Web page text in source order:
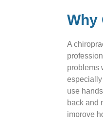
Why
A
problems
use
back and
improve